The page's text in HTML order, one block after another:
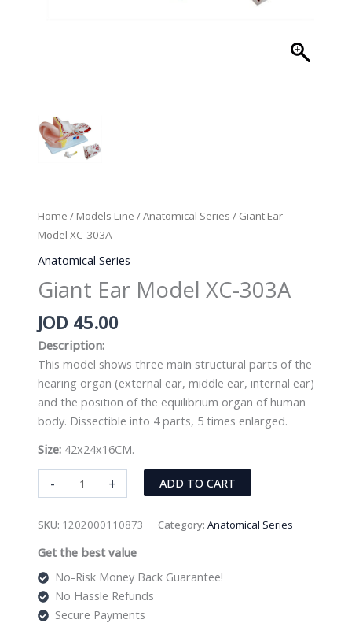
Home / Models Line /Anatomical Series / Giant Ear
Model XC-303A
Anatomical Series
Giant Ear Model XC-303A
JOD 45.00
Description:
This model shows three main structural parts of the
hearing organ (external ear, middle ear, internal ear)
and the position of the equilibrium organ of human
body. Dissectible into 4 parts, 5 times enlarged.
Size: 42x24x16CM.
-
Ear
303A
quantity
+ ADD TO CART
SKU: 1202000110873 Category: Anatomical Series
Get the best value
No-Risk Money Back Guarantee!
No Hassle Refunds
Secure Payments